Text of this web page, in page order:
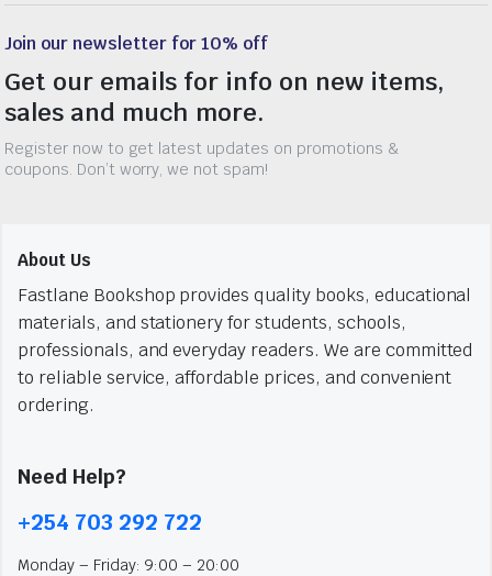
Join our newsletter for 10% off
Get our emails for info on new items,
sales and much more.
Register now to get latest updates on promotions &
coupons. Don’t worry, we not spam!
About Us
Fastlane Bookshop provides quality books, educational
materials, and stationery for students, schools,
professionals, and everyday readers. We are committed
to reliable service, affordable prices, and convenient
ordering.
Need Help?
+254 703 292 722
Monday – Friday: 9:00 – 20:00